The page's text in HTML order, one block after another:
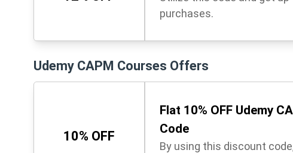
purchases.
Udemy CAPM Courses Offers
10% OFF
Flat 10% OFF Udemy
Code
By using this discount